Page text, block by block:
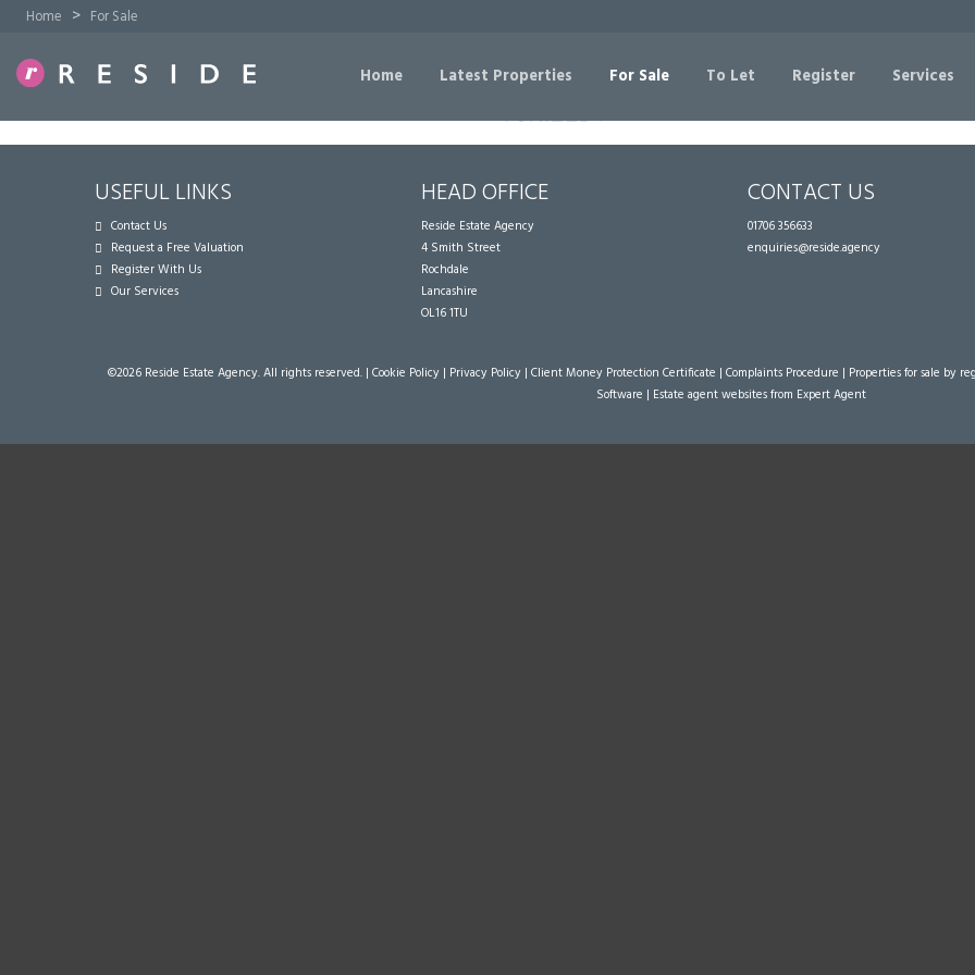
Home > For Sale
Home Latest Properties For Sale To Let Register Services
USEFUL LINKS
Contact Us
Request a Free Valuation
Register With Us
Our Services
HEAD OFFICE
Reside Estate Agency
4 Smith Street
Rochdale
Lancashire
OL16 1TU
CONTACT US
01706 356633
enquiries@reside.agency
©2026 Reside Estate Agency. All rights reserved. | Cookie Policy | Privacy Policy | Client Money Protection Certificate | Complaints Procedure | Properties for sale by
Software | Estate agent websitesfrom Expert Agent